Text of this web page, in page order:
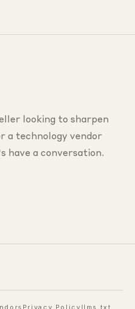
looking to sharpen
a technology vendor
have a conversation.